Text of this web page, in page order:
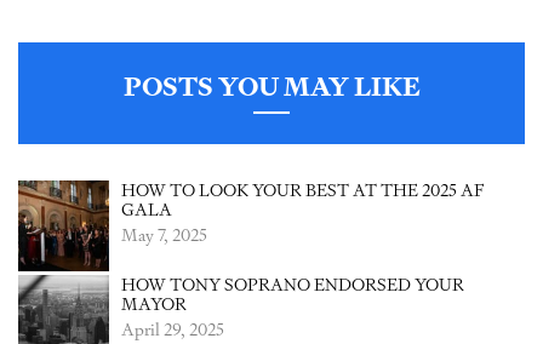
POSTS YOU MAY LIKE
HOW TO LOOK YOUR BEST AT THE 2025 AF
GALA
May 7, 2025
HOW TONY SOPRANO ENDORSED YOUR
MAYOR
April 29, 2025